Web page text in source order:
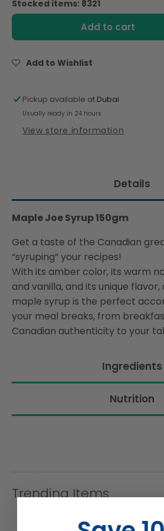
Maple
Maple
Joe
Stocked items: 8321
Add to cart
Add to Wishlist
Pickup available at Dubai
Usually ready in 24 hours
View store information
Details
Maple Joe Syrup 150gm
Get a taste of the Canadian
“syruping” your recipes!
With its amber color, its warm
and vanilla, and its unique flavor,
maple syrup is the perfect
your meal breaks, from
Canadian authenticity to your
Ingredients
Nutrition
Trending Items